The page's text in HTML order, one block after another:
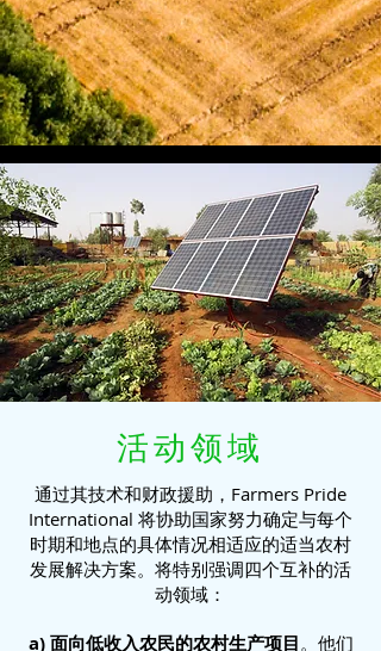
活动领域
通过其技术和财政援助，Farmers Pride
International 将协助国家努力确定与每个
时期和地点的具体情况相适应的适当农村
发展解决方案。将特别强调四个互补的活
动领域：
a) 面向低收入农民的农村生产项目。他们